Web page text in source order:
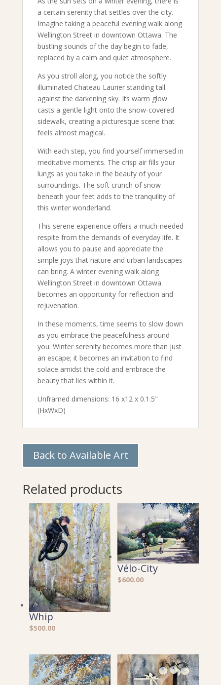
a certain serenity that settles over the city.
Imagine taking a peaceful evening walk along
Wellington Street in downtown Ottawa. The
bustling sounds of the day begin to fade,
replaced by a calm and quiet atmosphere.
As you stroll along, you notice the softly
illuminated Chateau Laurier standing tall
against the darkening sky. Its warm glow
casts a gentle light onto the snow-covered
sidewalk, creating a picturesque scene that
feels almost magical.
With each step, you find yourself immersed in
meditative moments. The crisp air fills your
lungs as you take in the beauty of your
surroundings. The soft crunch of snow
beneath your feet adds to the tranquility of
this winter wonderland.
This serene experience offers a much-needed
respite from the demands of everyday life. It
allows you to pause and appreciate the
simple joys that nature and urban landscapes
can bring. A winter evening walk along
Wellington Street in downtown Ottawa
becomes an opportunity for reflection and
rejuvenation.
In these moments, time seems to slow down
as you embrace the peacefulness around
you. Winter serenity becomes more than just
an escape; it becomes an invitation to find
solace amidst the cold and embrace the
beauty that lies within it.
Unframed dimensions: 16 x12 x 0.1.5"
(HxWxD)
Back to Available Art
Related products
Whip
$500.00
Vélo-City
$600.00